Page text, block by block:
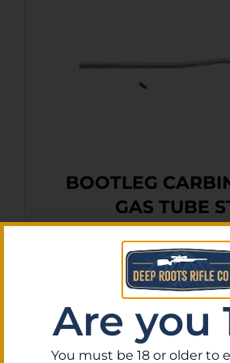
BOOTLEG
GAS TUBE
$13.52
Purchase & earn 1 point!
Are you
You must be 18 or older to